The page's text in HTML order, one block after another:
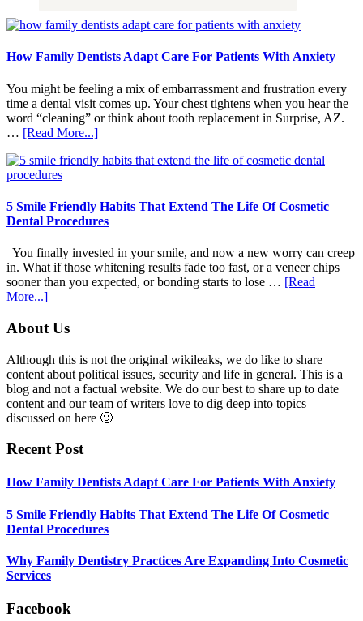
How Family Dentists Adapt Care For Patients With Anxiety
You might be feeling a mix of embarrassment and frustration every
time a dental visit comes up. Your chest tightens when you hear the
word “cleaning” or think about tooth replacement in Surprise, AZ.
… [Read More...]about
Family
Care
For
With
Anxiety
5 Smile Friendly Habits That Extend The Life Of Cosmetic
Dental Procedures
You finally invested in your smile, and now a new worry can creep
in. What if those whitening results fade too fast, or a veneer chips
sooner than you expected, or bonding starts to lose … [Read
More...]about
Smile
Habits
That
Extend
The
Life
Of
Cosmetic
Dental
Footer
About Us
Although this is not the original wikileaks, we do like to share
content about political issues, security and life in general. This is a
blog and not a factual website. We do our best to share up to date
content and our team of writers love to dig deep into topics
discussed on here 🙂
Recent Post
How Family Dentists Adapt Care For Patients With Anxiety
5 Smile Friendly Habits That Extend The Life Of Cosmetic
Dental Procedures
Why Family Dentistry Practices Are Expanding Into Cosmetic
Services
Facebook